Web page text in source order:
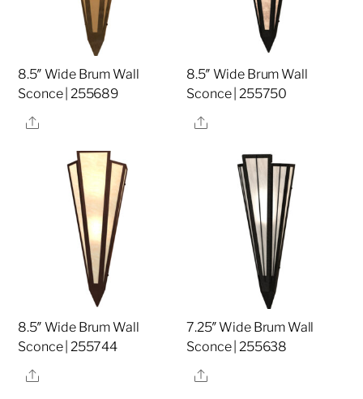
8.5″ Wide Brum Wall
Sconce | 255689
Share
8.5″ Wide Brum Wall
Sconce | 255750
Share
8.5″ Wide Brum Wall
Sconce | 255744
Share
7.25″ Wide Brum Wall
Sconce | 255638
Share